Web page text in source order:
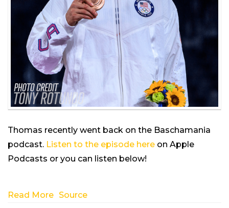
Thomas recently went back on the Baschamania
podcast. Listen to the episode here on Apple
Podcasts or you can listen below!
Read More Source